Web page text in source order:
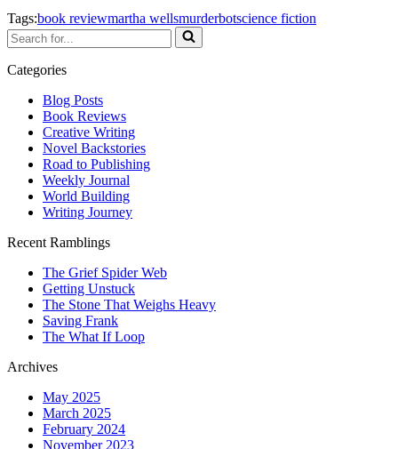
Tags:book reviewmartha wellsmurderbotscience fiction
Search
for...
Categories
Blog Posts
Book Reviews
Creative Writing
Novel Backstories
Road to Publishing
Weekly Journal
World Building
Writing Journey
Recent Ramblings
The Grief Spider Web
Getting Unstuck
The Stone That Weighs Heavy
Saving Frank
The What If Loop
Archives
May 2025
March 2025
February 2024
November 2023